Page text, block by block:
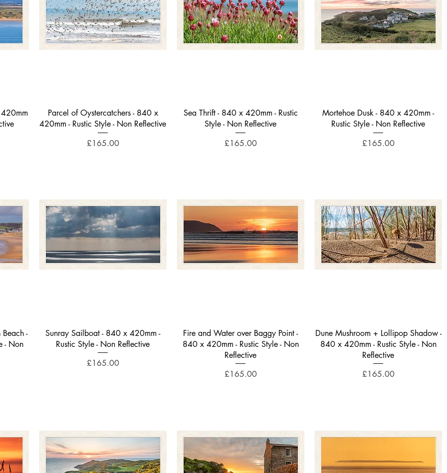
Quick View
Parcel of Oystercatchers - 840 x
420mm - Rustic Style - Non Reflective
Price
£165.00
Quick View
Sea Thrift - 840 x 420mm - Rustic
Style - Non Reflective
Price
£165.00
Quick View
Mortehoe Dusk - 840 x 420mm -
Rustic Style - Non Reflective
Price
£165.00
-
- Non
Quick View
Sunray Sailboat - 840 x 420mm -
Rustic Style - Non Reflective
Price
£165.00
Quick View
Fire and Water over Baggy Point -
840 x 420mm - Rustic Style - Non
Reflective
Price
£165.00
Quick View
Dune Mushroom + Lollipop Shadow -
840 x 420mm - Rustic Style - Non
Reflective
Price
£165.00